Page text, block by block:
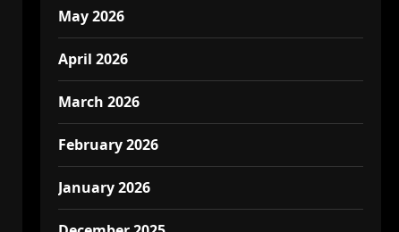
May 2026
April 2026
March 2026
February 2026
January 2026